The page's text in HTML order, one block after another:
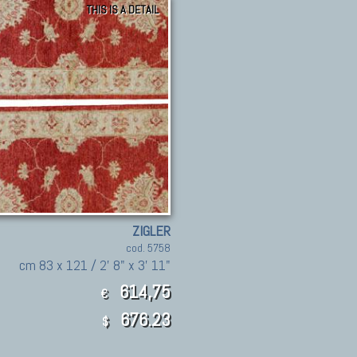
THIS IS A DETAIL
ZIGLER
cod. 5758
cm 83 x 121 / 2' 8" x 3' 11"
€ 614,75
$ 676.23